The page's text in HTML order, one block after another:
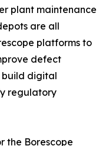
plant maintenance
are all
platforms to
defect
digital
regulatory
the Borescope